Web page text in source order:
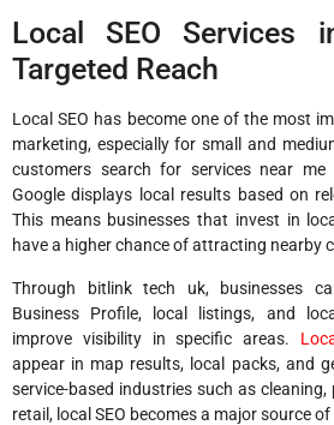
Local SEO Services
Targeted Reach
Local SEO has become one of the most
marketing, especially for small and
customers search for services near
Google displays local results based on
This means businesses that invest in
have a higher chance of attracting nearby
Through bitlink tech uk, businesses
Business Profile, local listings, and
improve visibility in specific areas.
appear in map results, local packs, and
service-based industries such as
retail, local SEO becomes a major source